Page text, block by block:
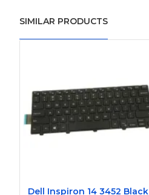
SIMILAR PRODUCTS